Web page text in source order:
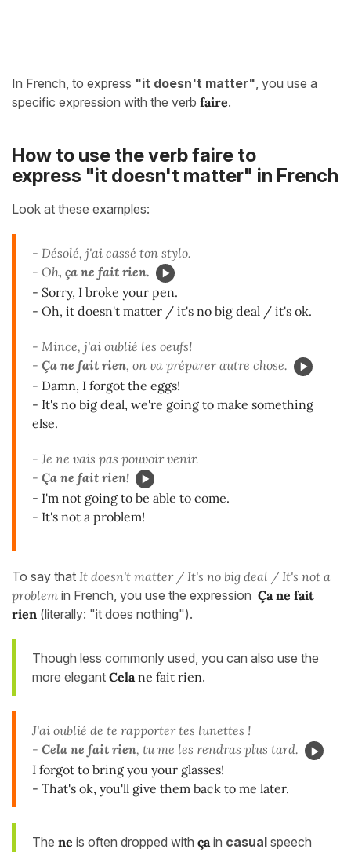
In French, to express "it doesn't matter", you use a
specific expression with the verb faire.
How to use the verb faire to
express "it doesn't matter" in French
Look at these examples:
- Désolé, j'ai cassé ton stylo.
- Oh, ça ne fait rien.
- Sorry, I broke your pen.
- Oh, it doesn't matter / it's no big deal / it's ok.
- Mince, j'ai oublié les oeufs!
- Ça ne fait rien, on va préparer autre chose.
- Damn, I forgot the eggs!
- It's no big deal, we're going to make something
else.
- Je ne vais pas pouvoir venir.
- Ça ne fait rien!
- I'm not going to be able to come.
- It's not a problem!
To say that It doesn't matter / It's no big deal / It's not a
problem in French, you use the expression Ça ne fait
rien (literally: "it does nothing").
Though less commonly used, you can also use the
more elegant Celane fait rien.
J'ai oublié de te rapporter tes lunettes !
- Cela ne fait rien, tu me les rendras plus tard.
I forgot to bring you your glasses!
- That's ok, you'll give them back to me later.
The ne is often dropped with çain casual speech